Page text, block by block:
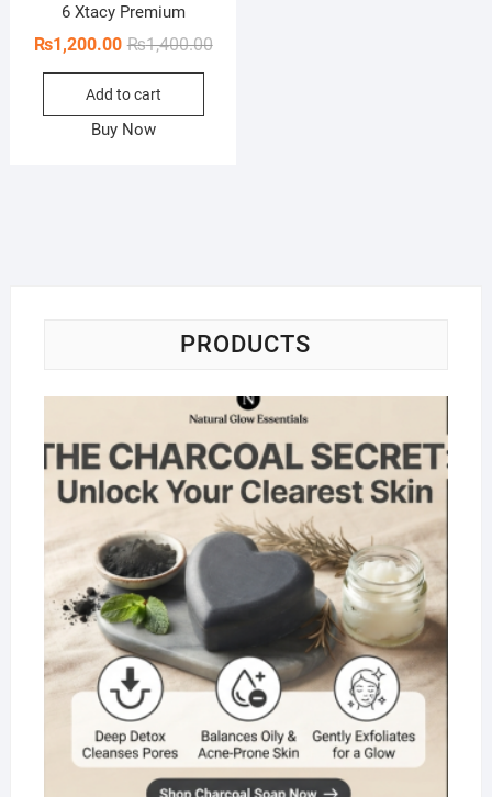
6 Xtacy Premium
₨1,400.00Original
₨1,200.00
Current
Add to cart
Buy Now
PRODUCTS